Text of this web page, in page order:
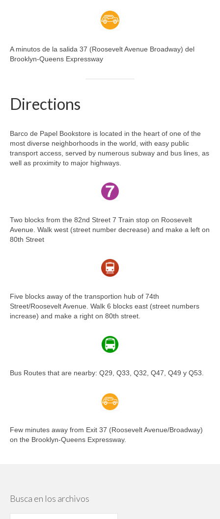
A minutos de la salida 37 (Roosevelt Avenue Broadway) del
Brooklyn-Queens Expressway
Directions
Barco de Papel Bookstore is located in the heart of one of the
most diverse neighborhoods in the world, with easy public
transport access, served by numerous subway and bus lines, as
well as proximity to major highways.
Two blocks from the 82nd Street 7 Train stop on Roosevelt
Avenue. Walk west (street number decrease) and make a left on
80th Street
Five blocks away of the transportion hub of 74th
Street/Roosevelt Avenue. Walk 6 blocks east (street numbers
increase) and make a right on 80th street.
Bus Routes that are nearby: Q29, Q33, Q32, Q47, Q49 y Q53.
Few minutes away from Exit 37 (Roosevelt Avenue/Broadway)
on the Brooklyn-Queens Expressway.
Busca en los archivos